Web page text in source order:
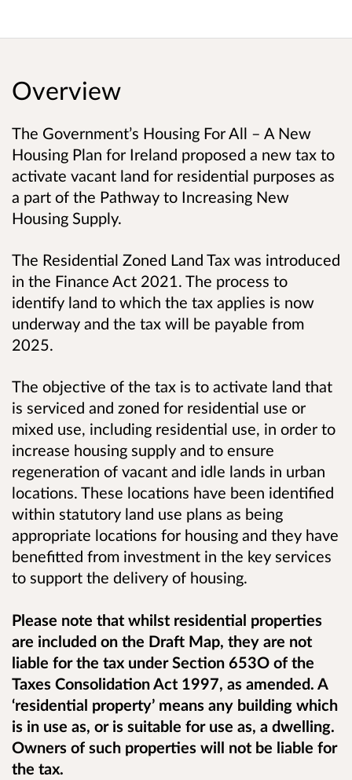
Overview
The Government’s Housing For All – A New
Housing Plan for Ireland proposed a new tax to
activate vacant land for residential purposes as
a part of the Pathway to Increasing New
Housing Supply.
The Residential Zoned Land Tax was introduced
in the Finance Act 2021. The process to
identify land to which the tax applies is now
underway and the tax will be payable from
2025.
The objective of the tax is to activate land that
is serviced and zoned for residential use or
mixed use, including residential use, in order to
increase housing supply and to ensure
regeneration of vacant and idle lands in urban
locations. These locations have been identified
within statutory land use plans as being
appropriate locations for housing and they have
benefitted from investment in the key services
to support the delivery of housing.
Please note that whilst residential properties
are included on the Draft Map, they are not
liable for the tax under Section 653O of the
Taxes Consolidation Act 1997, as amended. A
‘residential property’ means any building which
is in use as, or is suitable for use as, a dwelling.
Owners of such properties will not be liable for
the tax.